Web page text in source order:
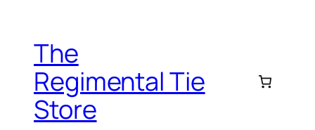
contentThe
Regimental Tie
Store